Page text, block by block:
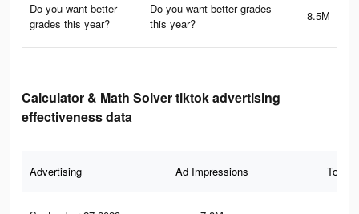
Do you want better
grades this year?
Do you want better grades
this year?
8.5M
Calculator & Math Solver tiktok advertising
effectiveness data
Advertising Ad Impressions Total